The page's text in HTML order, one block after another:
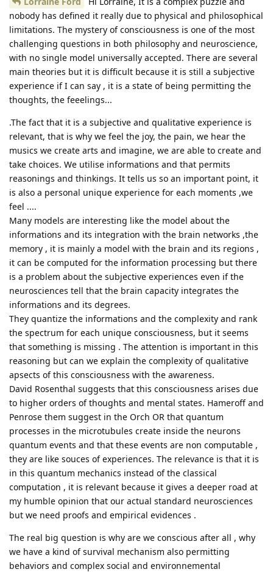
nobody has defined it really due to physical and philosophical
limitations. The mystery of consciousness is one of the most
challenging questions in both philosophy and neuroscience,
with no single model universally accepted. There are several
main theories but it is difficult because it is still a subjective
experience if I can say , it is a state of being permitting the
thoughts, the feeelings...
.The fact that it is a subjective and qualitative experience is
relevant, that is why we feel the joy, the pain, we hear the
musics we create arts and imagine, we are able to create and
take choices. We utilise informations and that permits
reasonings and thinkings. It tells us so an important point, it
is also a personal unique experience for each moments ,we
feel ....
Many models are interesting like the model about the
informations and its integration with the brain networks ,the
memory , it is mainly a model with the brain and its regions ,
it can be computed for the information processing but there
is a problem about the subjective experiences even if the
neurosciences tell that the brain capacity integrates the
informations and its degrees.
They quantize the informations and the complexity and rank
the spectrum for each unique consciousness, but it seems
that something is missing . The attention is important in this
reasoning but can we explain the complexity of qualitative
apsects of this consciousness with the awareness.
David Rosenthal suggests that this consciousness arises due
to higher orders of thoughts and mental states. Hameroff and
Penrose them suggest in the Orch OR that quantum
processes in the microtubules create inside the neurons
quantum events and that these events are non computable ,
they are like souces of experiences. The relevance is that it is
in this quantum mechanics instead of the classical
computation , it is relevant because it gives a deeper road at
my humble opinion that our actual standard neurosciences
but we need proofs and empirical evidences .
The real big question is why are we conscious after all , why
we have a kind of survival mechanism also permitting
behaviors and complex social and environnemental